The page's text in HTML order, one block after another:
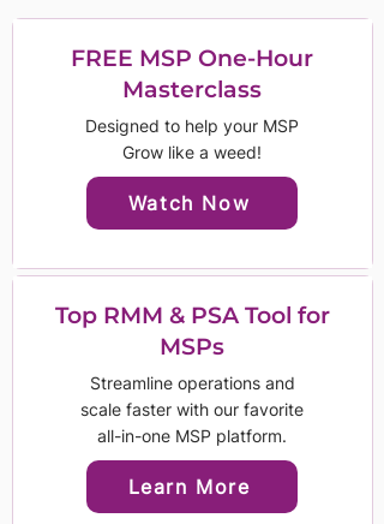
FREE MSP One-Hour
Masterclass
Designed to help your MSP
Grow like a weed!
Watch Now
Top RMM & PSA Tool for
MSPs
Streamline operations and
scale faster with our favorite
all-in-one MSP platform.
Learn More